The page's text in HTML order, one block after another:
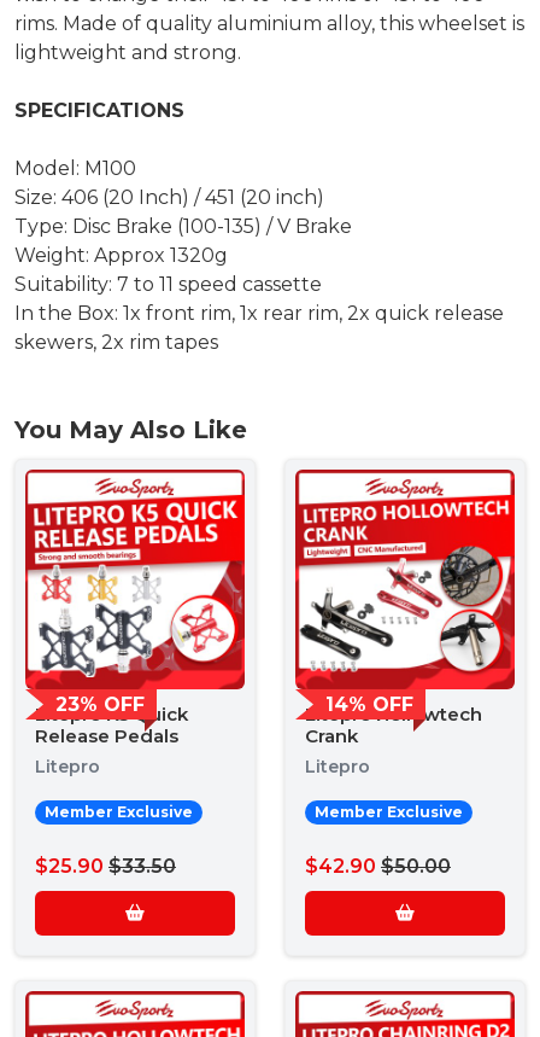
rims. Made of quality aluminium alloy, this wheelset is
lightweight and strong.
SPECIFICATIONS
Model: M100
Size: 406 (20 Inch) / 451 (20 inch)
Type: Disc Brake (100-135) / V Brake
Weight: Approx 1320g
Suitability: 7 to 11 speed cassette
In the Box: 1x front rim, 1x rear rim, 2x quick release
skewers, 2x rim tapes
You May Also Like
23% OFF
Litepro K5 Quick
Release Pedals
Litepro
Member Exclusive
$25.90 $33.50
14% OFF
Litepro Hollowtech
Crank
Litepro
Member Exclusive
$42.90 $50.00